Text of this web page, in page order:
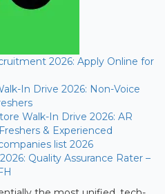
2026: Apply Online for
In Drive 2026: Non-Voice
Walk-In Drive 2026: AR
& Experienced
list 2026
Quality Assurance Rater –